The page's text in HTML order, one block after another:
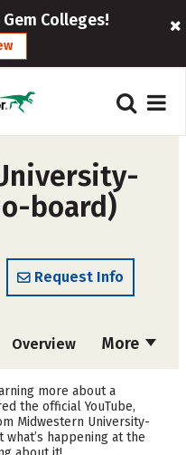
Colleges!
board)
Request Info
More
Overview
Academics
Careers
more about a
the official YouTube,
Midwestern University-
happening at the